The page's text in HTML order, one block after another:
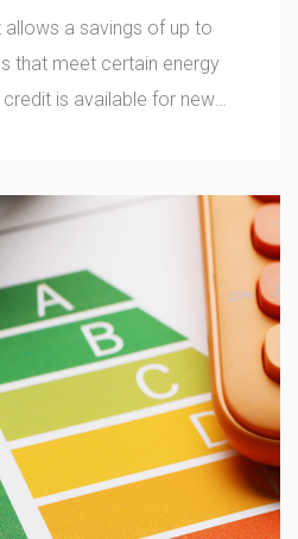
a savings of up to
that meet certain energy
is available for new
or less, or single-family
homes.